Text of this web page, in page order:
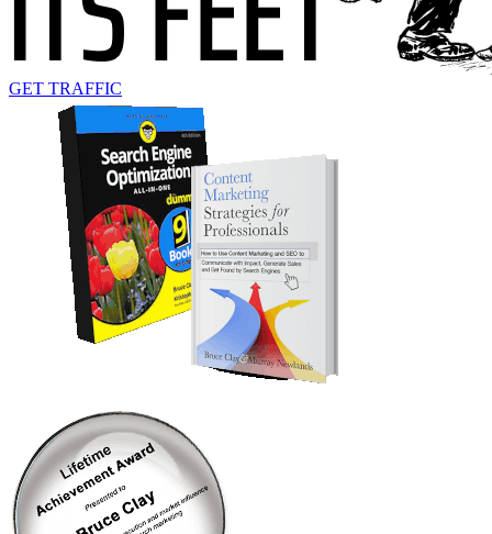
GET TRAFFIC